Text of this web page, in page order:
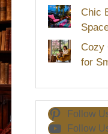
Chic
Cozy
for
Follow
Follow